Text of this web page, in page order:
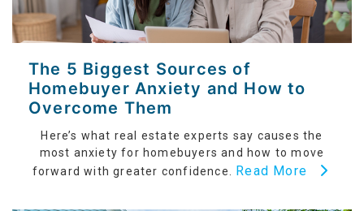
The 5 Biggest Sources of
Homebuyer Anxiety and How to
Overcome Them
Here’s what real estate experts say causes the
most anxiety for homebuyers and how to move
forward with greater confidence. Read More